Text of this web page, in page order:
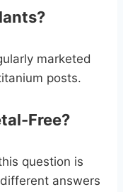
marketed
posts.
Free?
question is
answers